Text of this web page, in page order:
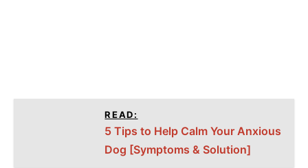
READ:
5 Tips to Help Calm Your Anxious
Dog [Symptoms & Solution]